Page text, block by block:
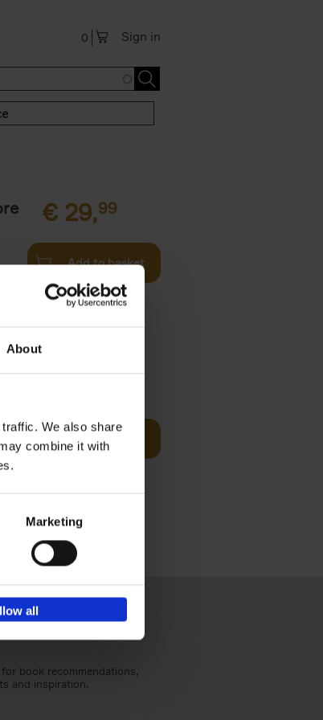
About
We also share
combine it with
Marketing
all
Sign in
0
€ 29,99
Add to basket
Add to basket
book recommendations,
and inspiration.